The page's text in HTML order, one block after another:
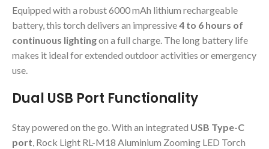
Equipped with a robust 6000 mAh lithium rechargeable
battery, this torch delivers an impressive4 to 6 hours of
continuous lightingon a full charge. The long battery life
makes it ideal for extended outdoor activities or emergency
use.
Dual USB Port Functionality
Stay powered on the go. With an integrated USB Type-C
port, Rock Light RL-M18 Aluminium Zooming LED Torch